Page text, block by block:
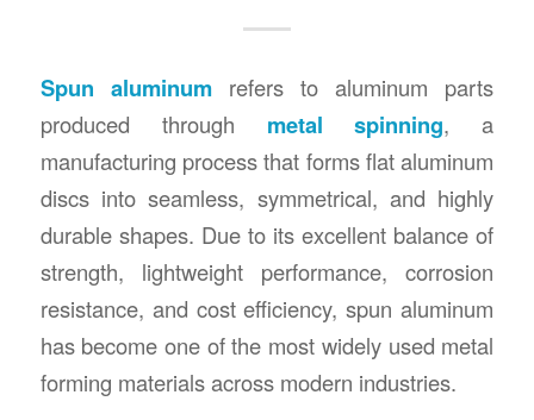
Spun aluminumrefers to aluminum parts
produced through metal spinning, a
manufacturing process that forms flat aluminum
discs into seamless, symmetrical, and highly
durable shapes. Due to its excellent balance of
strength, lightweight performance, corrosion
resistance, and cost efficiency, spun aluminum
has become one of the most widely used metal
forming materials across modern industries.